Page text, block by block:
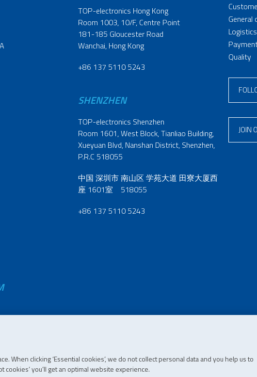
When clicking ‘Essential cookies’, we do not collect personal data and you help us to
cookies’ you’ll get an optimal website experience.
TOP-electronics Hong Kong
Room 1003, 10/F, Centre Point
181-185 Gloucester Road
Wanchai, Hong Kong
+86 137 5110 5243
SHENZHEN
TOP-electronics Shenzhen
Room 1601, West Block, Tianliao Building,
Xueyuan Blvd, Nanshan District, Shenzhen,
P.R.C 518055
中国 深圳市 南山区 学苑大道 田寮大厦西
座 1601室 518055
+86 137 5110 5243
General
Logistics
Quality
JOIN